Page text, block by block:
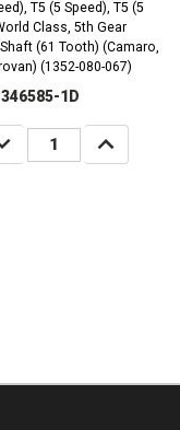
T5 (5 Speed), T5 (5
Class, 5th Gear
(61 Tooth) (Camaro,
(1352-080-067)
1D
INCREASE
QUANTITY: